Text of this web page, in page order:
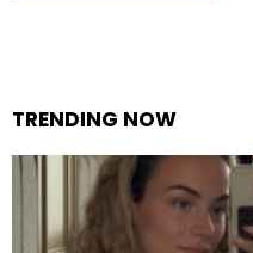
TRENDING NOW